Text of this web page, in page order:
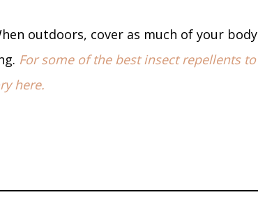
outdoors, cover as much of your body
For some of the best insect repellents to
here.